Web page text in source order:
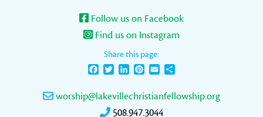
Follow us on Facebook
Find us on Instagram
Share this page:
FacebookTwitterLinkedInPinterest
Email
worship@lakevillechristianfellowship.org
508.947.3044